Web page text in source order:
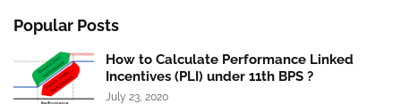
Popular Posts
How to Calculate Performance Linked
Incentives (PLI) under 11th BPS ?
July 23, 2020